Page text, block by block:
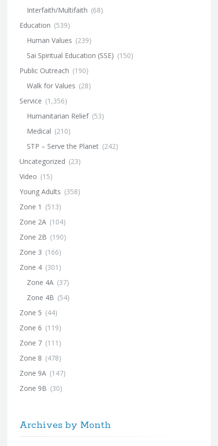
Interfaith/Multifaith (68)
Education (539)
Human Values (239)
Sai Spiritual Education (SSE) (150)
Public Outreach (190)
Walk for Values (28)
Service (1,356)
Humanitarian Relief (53)
Medical (210)
STP – Serve the Planet (242)
Uncategorized (23)
Video (15)
Young Adults (358)
Zone 1 (513)
Zone 2A (104)
Zone 2B (190)
Zone 3 (166)
Zone 4 (301)
Zone 4A (37)
Zone 4B (54)
Zone 5 (44)
Zone 6 (119)
Zone 7 (111)
Zone 8 (478)
Zone 9A (147)
Zone 9B (30)
Archives by Month